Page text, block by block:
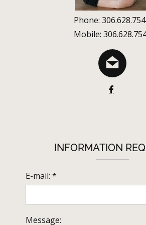
Phone:
Mobile:
INFORMATION
E-mail: *
Message: